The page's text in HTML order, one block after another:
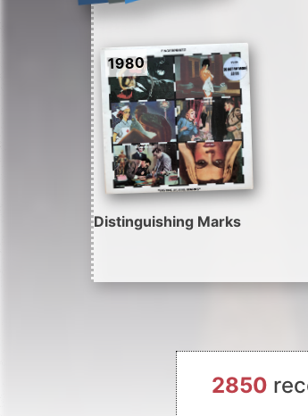
1980
Distinguishing Marks
2850